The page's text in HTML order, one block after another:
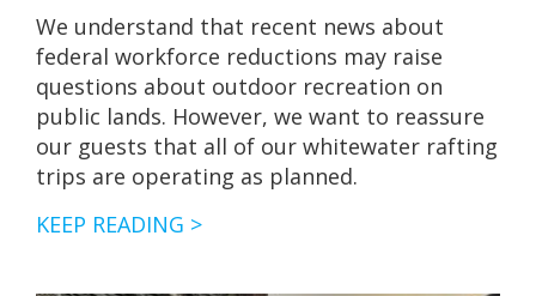
We understand that recent news about
federal workforce reductions may raise
questions about outdoor recreation on
public lands. However, we want to reassure
our guests that all of our whitewater rafting
trips are operating as planned.
KEEP READING >ARE